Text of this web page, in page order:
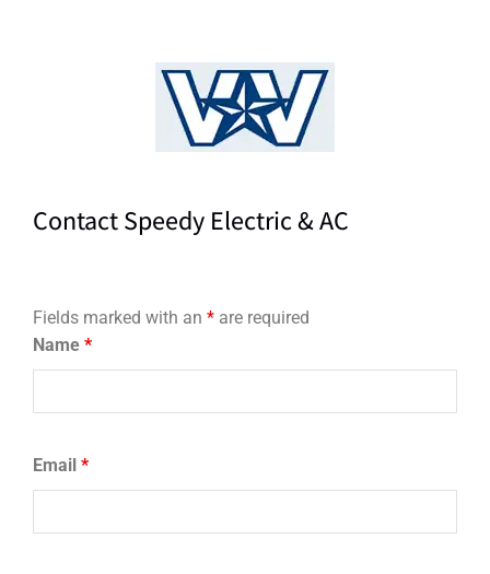
Contact Speedy Electric & AC
Fields marked with an * are required
Name *
Email *